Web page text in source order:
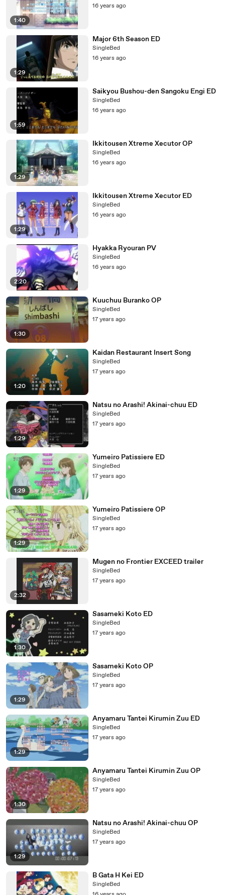
1:40
16 years ago
1:29
Major 6th Season ED
SingleBed
16 years ago
1:59
Saikyou Bushou-den Sangoku Engi ED
SingleBed
16 years ago
1:29
Ikkitousen Xtreme Xecutor OP
SingleBed
16 years ago
1:29
Ikkitousen Xtreme Xecutor ED
SingleBed
16 years ago
2:20
Hyakka Ryouran PV
SingleBed
16 years ago
1:30
Kuuchuu Buranko OP
SingleBed
17 years ago
1:20
Kaidan Restaurant Insert Song
SingleBed
17 years ago
1:29
Natsu no Arashi! Akinai-chuu ED
SingleBed
17 years ago
1:29
Yumeiro Patissiere ED
SingleBed
17 years ago
1:29
Yumeiro Patissiere OP
SingleBed
17 years ago
2:32
Mugen no Frontier EXCEED trailer
SingleBed
17 years ago
1:30
Sasameki Koto ED
SingleBed
17 years ago
1:29
Sasameki Koto OP
SingleBed
17 years ago
1:29
Anyamaru Tantei Kirumin Zuu ED
SingleBed
17 years ago
1:30
Anyamaru Tantei Kirumin Zuu OP
SingleBed
17 years ago
1:29
Natsu no Arashi! Akinai-chuu OP
SingleBed
17 years ago
B Gata H Kei ED
SingleBed